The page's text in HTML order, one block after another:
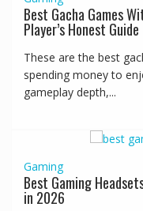
Best Gacha Games
Player’s Honest Guide
These are the best
spending money to
gameplay depth,...
Gaming
Best Gaming
in 2026